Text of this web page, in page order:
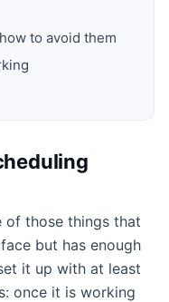
to avoid them
of those things that
but has enough
it up with at least
once it is working